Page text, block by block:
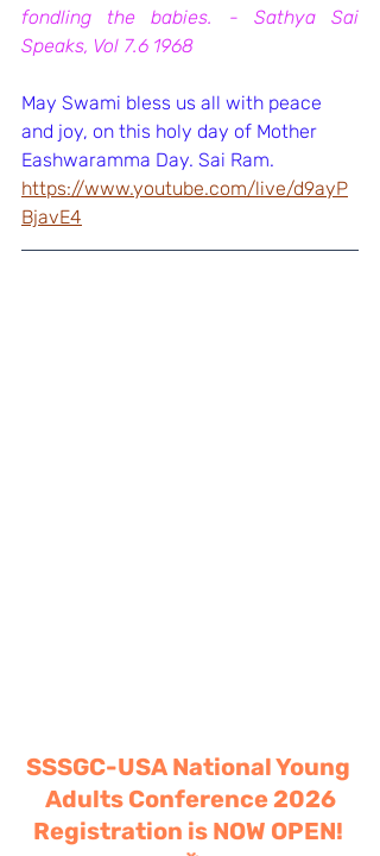
fondling the babies. - Sathya Sai
Speaks, Vol 7.6 1968
May Swami bless us all with peace
and joy, on this holy day of Mother
Eashwaramma Day. Sai Ram.
https://www.youtube.com/live/d9ayP
BjavE4
SSSGC-USA National Young
Adults Conference 2026
Registration is NOW OPEN!